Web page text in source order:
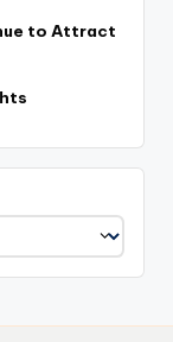
to Attract